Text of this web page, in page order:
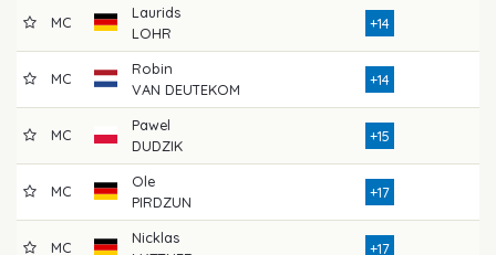
MC
Laurids
LOHR
+14
MC
Robin
VAN DEUTEKOM
+14
MC
Pawel
DUDZIK
+15
MC
Ole
PIRDZUN
+17
MC
Nicklas
+17